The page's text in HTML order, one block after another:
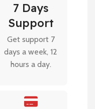
7 Days
Support
Get support 7
days a week, 12
hours a day.